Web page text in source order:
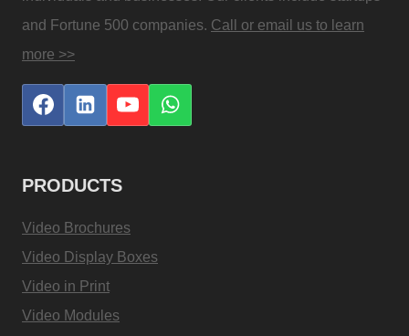
and Fortune 500 companies. Call or email us to learn
more >>
PRODUCTS
Video Brochures
Video Display Boxes
Video in Print
Video Modules